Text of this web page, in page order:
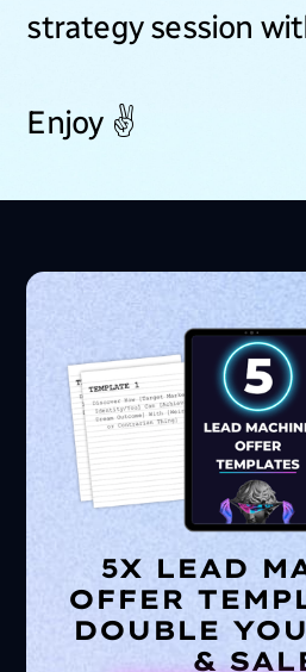
strategy session
Enjoy ✌️
5X LEAD
OFFER
DOUBLE
&